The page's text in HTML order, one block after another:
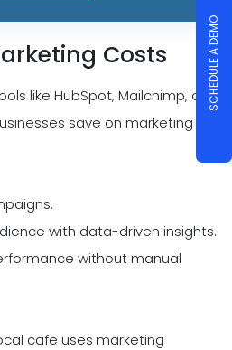
Costs
like HubSpot, Mailchimp, or
save on marketing
with data-driven insights.
without manual
cafe uses marketing
SCHEDULE A DEMO